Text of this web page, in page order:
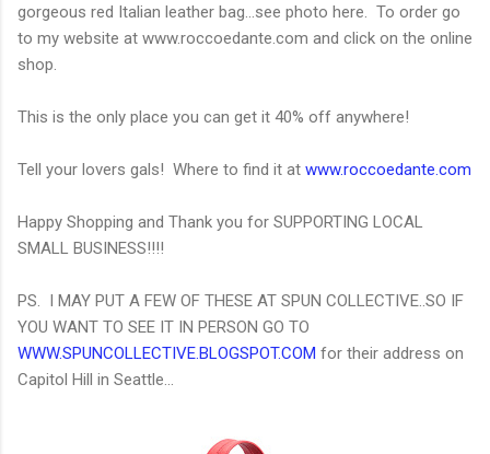
gorgeous red Italian leather bag...see photo here. To order go
to my website at www.roccoedante.com and click on the online
shop.
This is the only place you can get it 40% off anywhere!
Tell your lovers gals! Where to find it at www.roccoedante.com
Happy Shopping and Thank you for SUPPORTING LOCAL
SMALL BUSINESS!!!!
PS. I MAY PUT A FEW OF THESE AT SPUN COLLECTIVE..SO IF
YOU WANT TO SEE IT IN PERSON GO TO
WWW.SPUNCOLLECTIVE.BLOGSPOT.COM for their address on
Capitol Hill in Seattle...